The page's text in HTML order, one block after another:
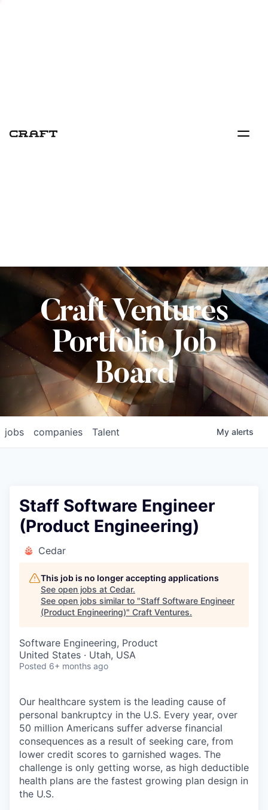
Craft Ventures
Portfolio Job
Board
jobs companies Talent My alerts
Staff Software Engineer
(Product Engineering)
Cedar
This job is no longer accepting applications
See open jobs at Cedar.
See open jobs similar to "Staff Software Engineer
(Product Engineering)" Craft Ventures.
Software Engineering, Product
United States · Utah, USA
Posted 6+ months ago
Our healthcare system is the leading cause of
personal bankruptcy in the U.S. Every year, over
50 million Americans suffer adverse financial
consequences as a result of seeking care, from
lower credit scores to garnished wages. The
challenge is only getting worse, as high deductible
health plans are the fastest growing plan design in
the U.S.